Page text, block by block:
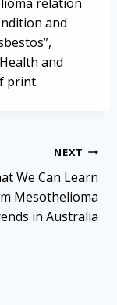
and
and
print
NEXT
We Can Learn
Mesothelioma
in Australia